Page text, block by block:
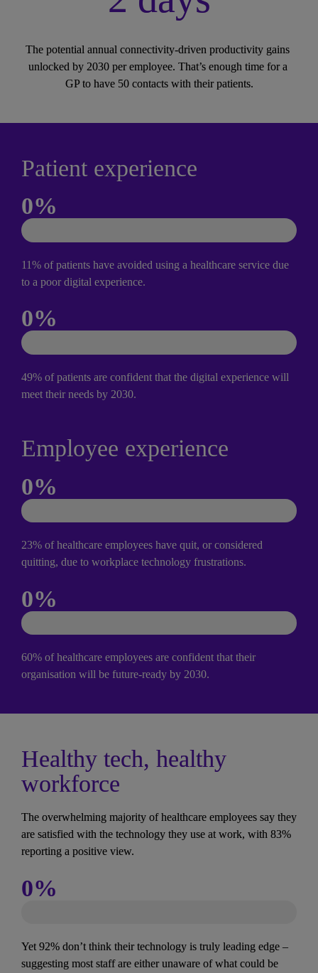
The potential annual connectivity-driven productivity gains
unlocked by 2030 per employee. That’s enough time for a
GP to have 50 contacts with their patients.
Patient experience
0%
11% of patients have avoided using a healthcare service due
to a poor digital experience.
0%
49% of patients are confident that the digital experience will
meet their needs by 2030.
Employee experience
0%
23% of healthcare employees have quit, or considered
quitting, due to workplace technology frustrations.
0%
60% of healthcare employees are confident that their
organisation will be future-ready by 2030.
Healthy tech, healthy
workforce
The overwhelming majority of healthcare employees say they
are satisfied with the technology they use at work, with 83%
reporting a positive view.
0%
Yet 92% don’t think their technology is truly leading edge –
suggesting most staff are either unaware of what could be